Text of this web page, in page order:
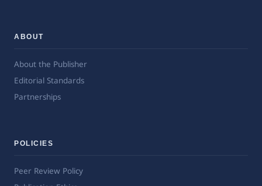
ABOUT
About the Publisher
Editorial Standards
Partnerships
POLICIES
Peer Review Policy